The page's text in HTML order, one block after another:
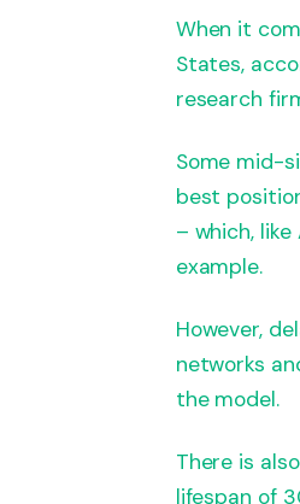
When it
States,
research
Some mid-
best
– which,
example.
However,
networks
the model.
There is
lifespan of